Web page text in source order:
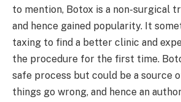
to mention, Botox is a non-surgical
and hence gained popularity. It
taxing to find a better clinic and
the procedure for the first time.
safe process but could be a source
things go wrong, and hence an